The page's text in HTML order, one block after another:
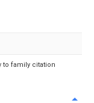
to family citation